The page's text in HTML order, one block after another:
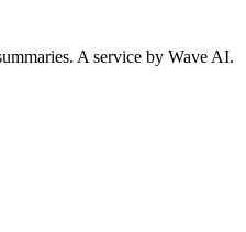
A service by Wave AI.